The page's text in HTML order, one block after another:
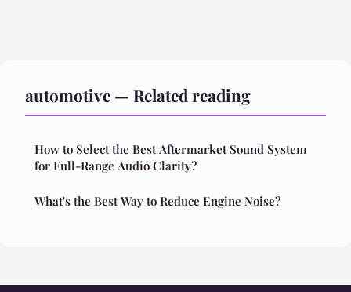
automotive — Related reading
How to Select the Best Aftermarket Sound System
for Full-Range Audio Clarity?
What's the Best Way to Reduce Engine Noise?